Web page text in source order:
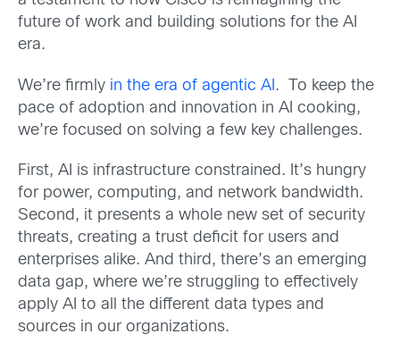
future of work and building solutions for the AI
era.
We’re firmly in the era of agentic AI . To keep the
pace of adoption and innovation in AI cooking,
we’re focused on solving a few key challenges.
First, AI is infrastructure constrained. It’s hungry
for power, computing, and network bandwidth.
Second, it presents a whole new set of security
threats, creating a trust deficit for users and
enterprises alike. And third, there’s an emerging
data gap, where we’re struggling to effectively
apply AI to all the different data types and
sources in our organizations.